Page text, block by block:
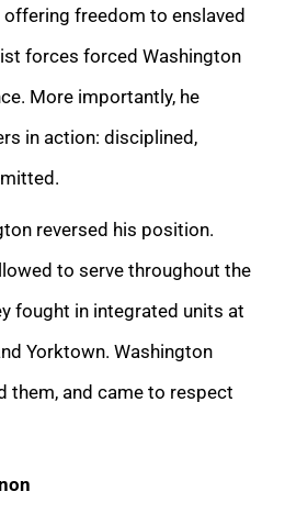
freedom to enslaved
forces forced Washington
More importantly, he
in action: disciplined,
reversed his position.
to serve throughout the
fought in integrated units at
Yorktown. Washington
them, and came to respect